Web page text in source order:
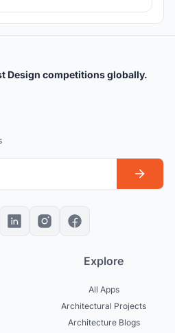
Design competitions globally.
Explore
All Apps
Architectural Projects
Architecture Blogs